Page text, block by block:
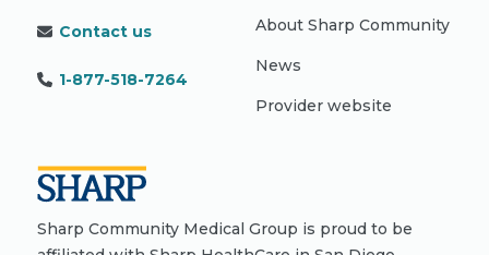
Contact us
1-877-518-7264
About Sharp Community
News
Provider website
Sharp Community Medical Group is proud to be